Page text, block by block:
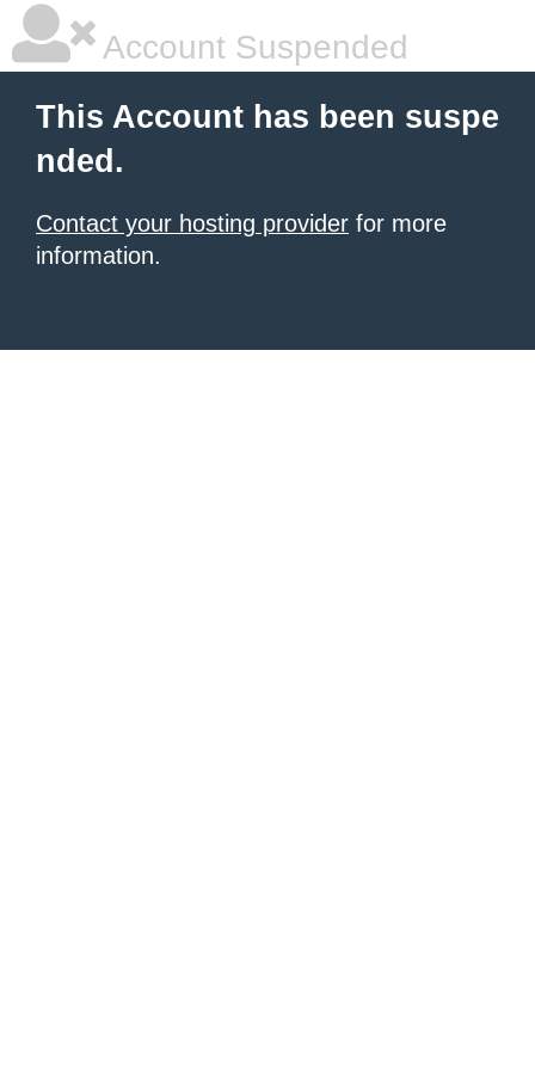
Account Suspended
This Account has been suspe
nded.
Contact your hosting provider for more
information.